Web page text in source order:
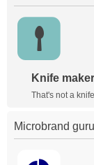
Knife maker
That's not a
Microbrand guru